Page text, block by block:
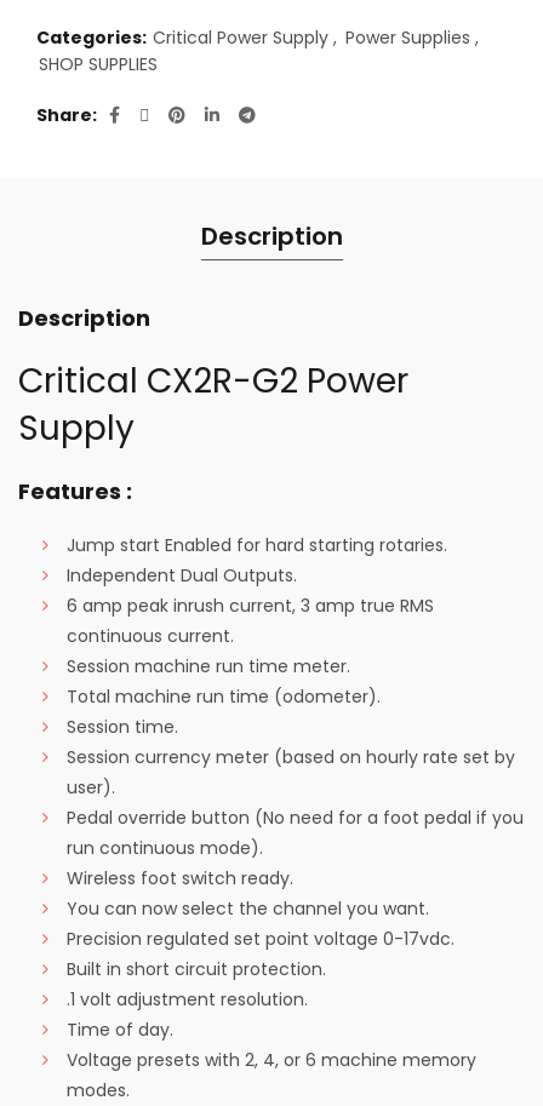
Categories: Critical Power Supply , Power Supplies ,
SHOP SUPPLIES
Share
Description
Description
Critical CX2R-G2 Power
Supply
Features :
Jump start Enabled for hard starting rotaries.
Independent Dual Outputs.
6 amp peak inrush current, 3 amp true RMS
continuous current.
Session machine run time meter.
Total machine run time (odometer).
Session time.
Session currency meter (based on hourly rate set by
user).
Pedal override button (No need for a foot pedal if you
run continuous mode).
Wireless foot switch ready.
You can now select the channel you want.
Precision regulated set point voltage 0-17vdc.
Built in short circuit protection.
.1 volt adjustment resolution.
Time of day.
Voltage presets with 2, 4, or 6 machine memory
modes.